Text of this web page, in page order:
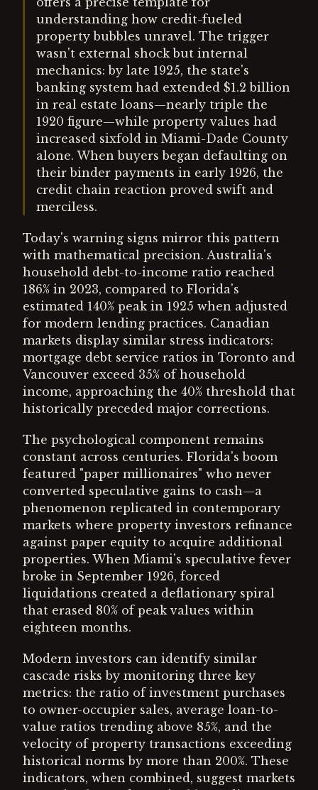
understanding how credit-fueled
property bubbles unravel. The trigger
wasn't external shock but internal
mechanics: by late 1925, the state's
banking system had extended $1.2 billion
in real estate loans—nearly triple the
1920 figure—while property values had
increased sixfold in Miami-Dade County
alone. When buyers began defaulting on
their binder payments in early 1926, the
credit chain reaction proved swift and
merciless.
Today's warning signs mirror this pattern
with mathematical precision. Australia's
household debt-to-income ratio reached
186% in 2023, compared to Florida's
estimated 140% peak in 1925 when adjusted
for modern lending practices. Canadian
markets display similar stress indicators:
mortgage debt service ratios in Toronto and
Vancouver exceed 35% of household
income, approaching the 40% threshold that
historically preceded major corrections.
The psychological component remains
constant across centuries. Florida's boom
featured "paper millionaires" who never
converted speculative gains to cash—a
phenomenon replicated in contemporary
markets where property investors refinance
against paper equity to acquire additional
properties. When Miami's speculative fever
broke in September 1926, forced
liquidations created a deflationary spiral
that erased 80% of peak values within
eighteen months.
Modern investors can identify similar
cascade risks by monitoring three key
metrics: the ratio of investment purchases
to owner-occupier sales, average loan-to-
value ratios trending above 85%, and the
velocity of property transactions exceeding
historical norms by more than 200%. These
indicators, when combined, suggest markets